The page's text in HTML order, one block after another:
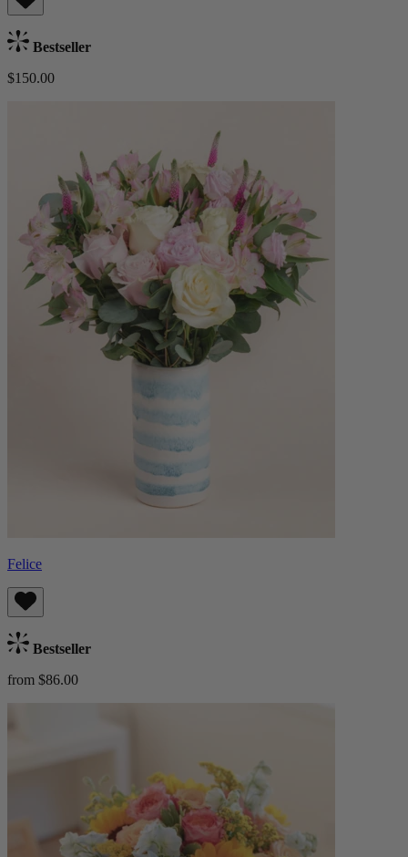
Bestseller
$150.00
Felice
Bestseller
from $86.00